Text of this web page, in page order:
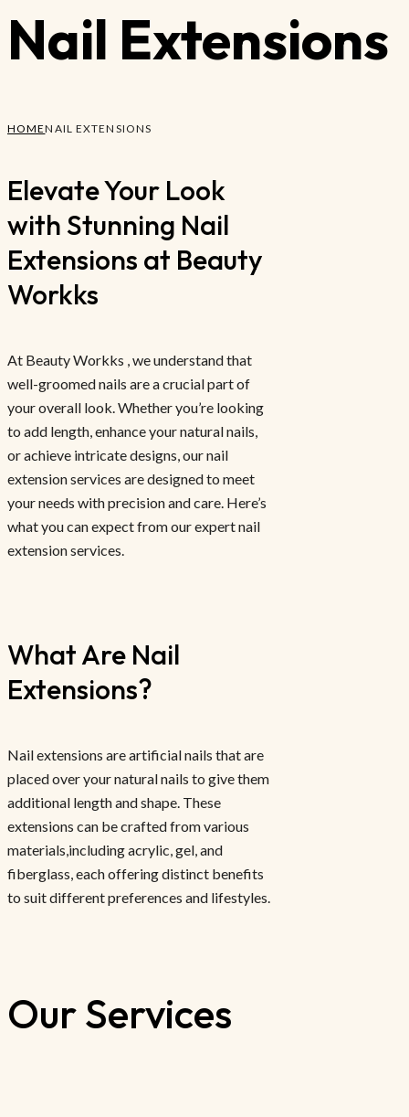
Nail Extensions
HOMENAIL EXTENSIONS
Elevate Your Look
with Stunning Nail
Extensions at Beauty
Workks
At Beauty Workks , we understand that
well-groomed nails are a crucial part of
your overall look. Whether you’re looking
to add length, enhance your natural nails,
or achieve intricate designs, our nail
extension services are designed to meet
your needs with precision and care. Here’s
what you can expect from our expert nail
extension services.
What Are Nail
Extensions?
Nail extensions are artificial nails that are
placed over your natural nails to give them
additional length and shape. These
extensions can be crafted from various
materials,including acrylic, gel, and
fiberglass, each offering distinct benefits
to suit different preferences and lifestyles.
Our Services